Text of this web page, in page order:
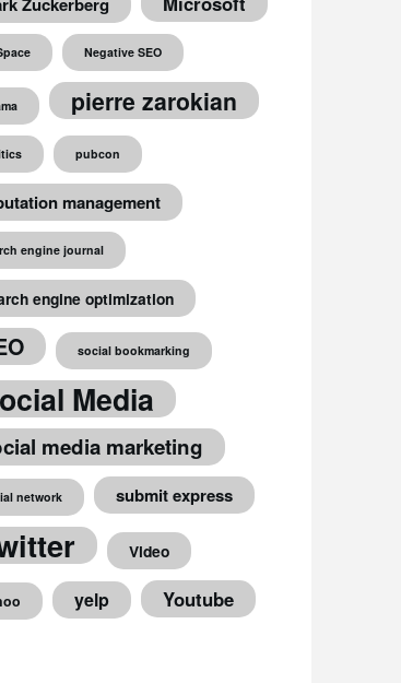
Negative SEO
pierre zarokian
pubcon
management
engine journal
engine optimization
social bookmarking
Media
media marketing
network submit express
Video
yelp Youtube